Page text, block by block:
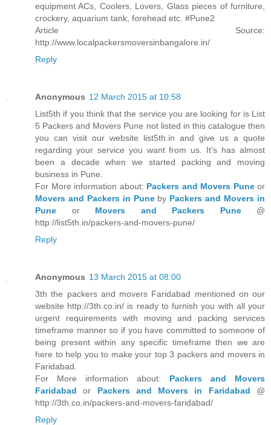
equipment ACs, Coolers, Lovers, Glass pieces of furniture,
crockery, aquarium tank, forehead etc. #Pune2
Article Source:
http://www.localpackersmoversinbangalore.in/
Reply
Anonymous 12 March 2015 at 10:58
List5th if you think that the service you are looking for is List
5 Packers and Movers Pune not listed in this catalogue then
you can visit our website list5th.in and give us a quote
regarding your service you want from us. It’s has almost
been a decade when we started packing and moving
business in Pune.
For More information about: Packers and Movers Puneor
Movers and Packers in Puneby Packers and Movers in
Pune or Movers and Packers Pune@
http://list5th.in/packers-and-movers-pune/
Reply
Anonymous 13 March 2015 at 08:00
3th the packers and movers Faridabad mentioned on our
website http://3th.co.in/ is ready to furnish you with all your
urgent requirements with moving and packing services
timeframe manner so if you have committed to someone of
being present within any specific timeframe then we are
here to help you to make your top 3 packers and movers in
Faridabad.
For More information about: Packers and Movers
Faridabad or Packers and Movers in Faridabad @
http://3th.co.in/packers-and-movers-faridabad/
Reply